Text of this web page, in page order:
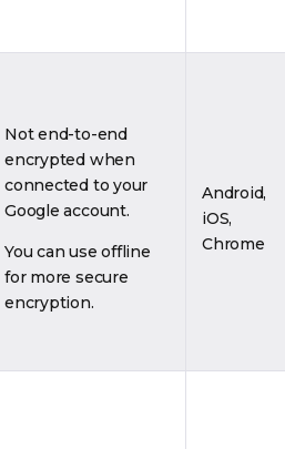
Not end-to-end
encrypted when
connected to your
Google account.
You can use offline
for more secure
encryption.
Android,
iOS,
Chrome